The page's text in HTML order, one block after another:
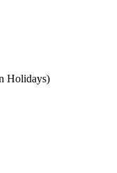
Holidays)